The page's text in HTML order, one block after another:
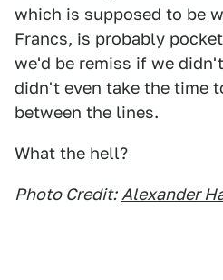
which is supposed to be
Francs, is probably
we'd be remiss if we
didn't even take the time
between the lines.
What the hell?
Photo Credit: Alexander